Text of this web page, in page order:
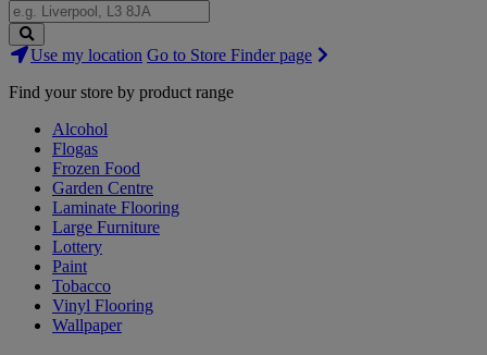
Search
Stores
Use my location Go to Store Finder page
Find your store by product range
Alcohol
Flogas
Frozen Food
Garden Centre
Laminate Flooring
Large Furniture
Lottery
Paint
Tobacco
Vinyl Flooring
Wallpaper